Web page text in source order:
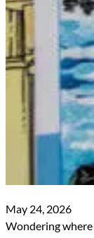
May 24, 2026
Wondering where